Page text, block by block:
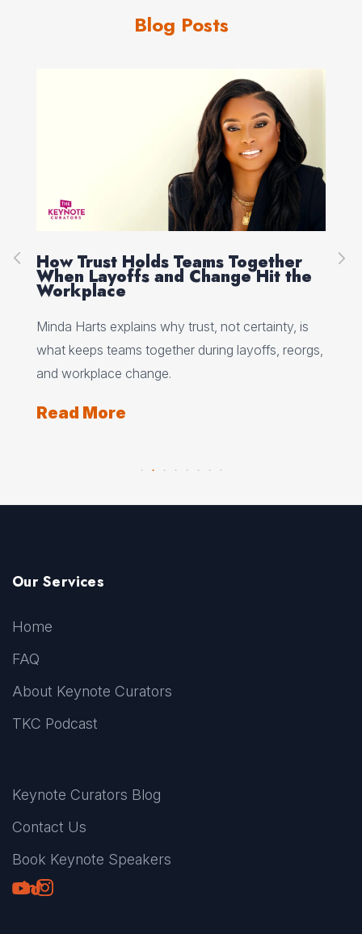
Blog Posts
How Trust Holds Teams Together
When Layoffs and Change Hit the
Workplace
Minda Harts explains why trust, not certainty, is
what keeps teams together during layoffs, reorgs,
and workplace change.
Read More
Our Services
Home
FAQ
About Keynote Curators
TKC Podcast
Keynote Curators Blog
Contact Us
Book Keynote Speakers
Youtube
LinkedIn
TikTok
Instagram